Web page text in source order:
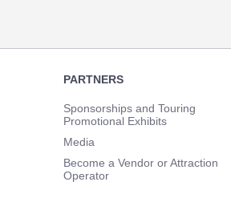
PARTNERS
Sponsorships and Touring
Promotional Exhibits
Media
Become a Vendor or Attraction
Operator